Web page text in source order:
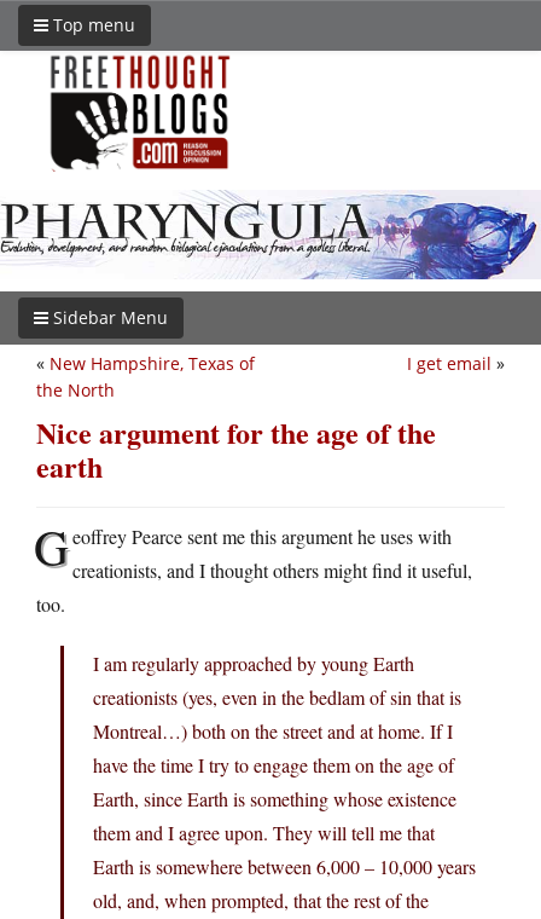
Top menu
Sidebar Menu
I get email »
« New Hampshire, Texas of
the North
Nice argument for the age of the
earth
Geoffrey Pearce sent me this argument he uses with
creationists, and I thought others might find it useful,
too.
I am regularly approached by young Earth
creationists (yes, even in the bedlam of sin that is
Montreal…) both on the street and at home. If I
have the time I try to engage them on the age of
Earth, since Earth is something whose existence
them and I agree upon. They will tell me that
Earth is somewhere between 6,000 – 10,000 years
old, and, when prompted, that the rest of the